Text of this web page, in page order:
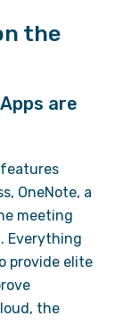
the
are
OneNote, a
meeting
Everything
provide elite
the